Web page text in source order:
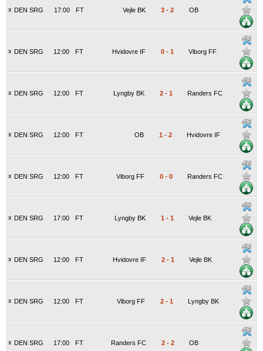
x DEN SRG FT
17:00 Vejle BK 3 - 2 OB
x DEN SRG FT
12:00 Hvidovre IF 0 - 1 Viborg FF
x DEN SRG FT
12:00 Lyngby BK 2 - 1 Randers FC
x DEN SRG FT
12:00 OB 1 - 2 Hvidovre IF
x DEN SRG FT
12:00 Viborg FF 0 - 0 Randers FC
x DEN SRG FT
17:00 Lyngby BK 1 - 1 Vejle BK
x DEN SRG FT
12:00 Hvidovre IF 2 - 1 Vejle BK
x DEN SRG FT
12:00 Viborg FF 2 - 1 Lyngby BK
x DEN SRG FT
17:00 Randers FC 2 - 2 OB